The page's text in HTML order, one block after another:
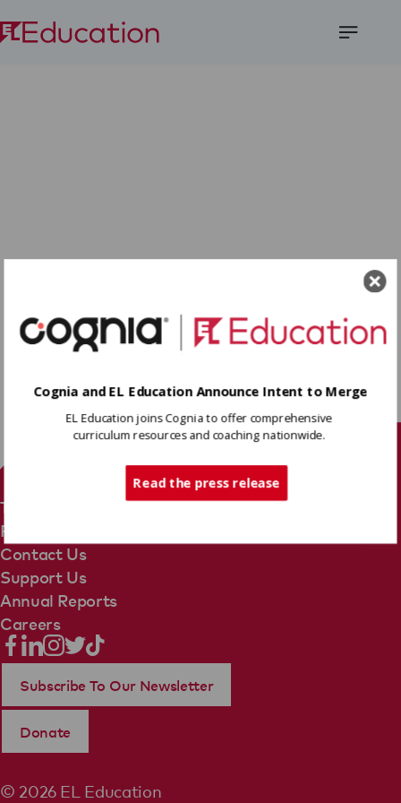
Terms Of Use
Privacy Policy
Contact Us
Support Us
Annual Reports
Careers
© 2026 EL Education
Subscribe To Our Newsletter
Donate
Cognia and EL Education Announce Intent to Merge
EL Education joins Cognia to offer comprehensive
curriculum resources and coaching nationwide.
Read the press release